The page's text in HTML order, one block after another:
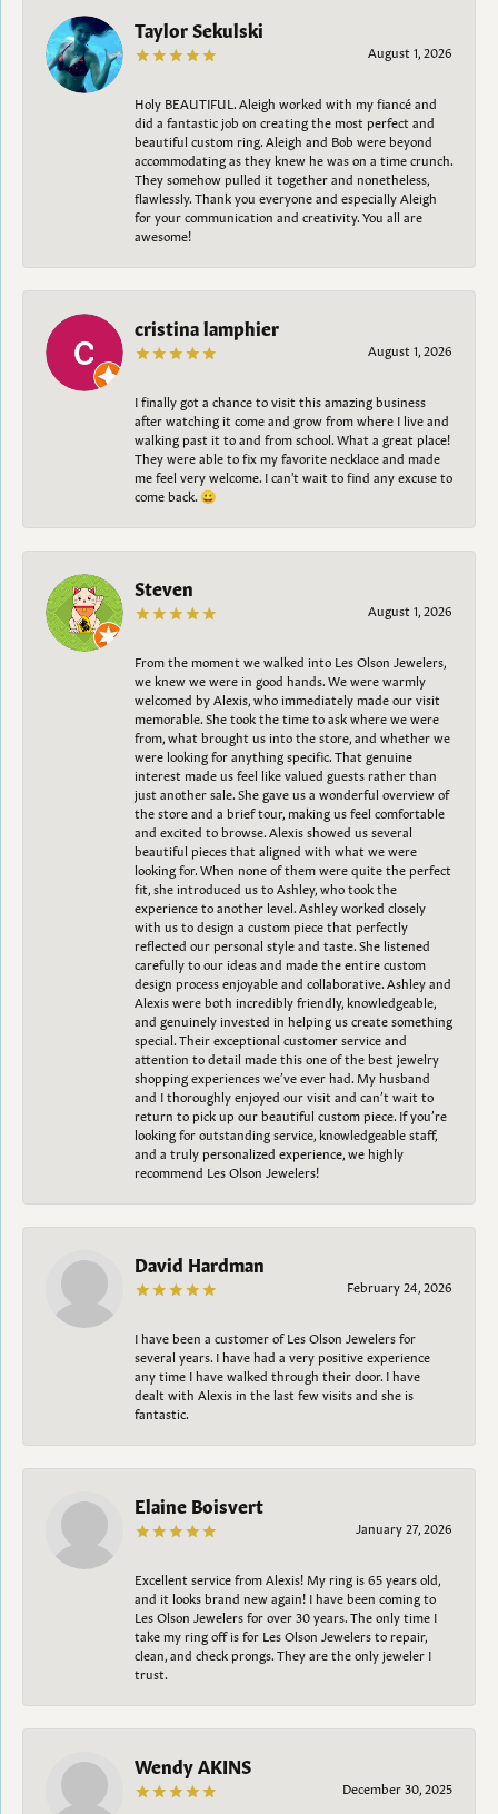
Taylor Sekulski
August 1, 2026
Holy BEAUTIFUL. Aleigh worked with my fiancé and
did a fantastic job on creating the most perfect and
beautiful custom ring. Aleigh and Bob were beyond
accommodating as they knew he was on a time crunch.
They somehow pulled it together and nonetheless,
flawlessly. Thank you everyone and especially Aleigh
for your communication and creativity. You all are
awesome!
cristina lamphier
August 1, 2026
I finally got a chance to visit this amazing business
after watching it come and grow from where I live and
walking past it to and from school. What a great place!
They were able to fix my favorite necklace and made
me feel very welcome. I can't wait to find any excuse to
come back. 😀
Steven
August 1, 2026
From the moment we walked into Les Olson Jewelers,
we knew we were in good hands. We were warmly
welcomed by Alexis, who immediately made our visit
memorable. She took the time to ask where we were
from, what brought us into the store, and whether we
were looking for anything specific. That genuine
interest made us feel like valued guests rather than
just another sale. She gave us a wonderful overview of
the store and a brief tour, making us feel comfortable
and excited to browse. Alexis showed us several
beautiful pieces that aligned with what we were
looking for. When none of them were quite the perfect
fit, she introduced us to Ashley, who took the
experience to another level. Ashley worked closely
with us to design a custom piece that perfectly
reflected our personal style and taste. She listened
carefully to our ideas and made the entire custom
design process enjoyable and collaborative. Ashley and
Alexis were both incredibly friendly, knowledgeable,
and genuinely invested in helping us create something
special. Their exceptional customer service and
attention to detail made this one of the best jewelry
shopping experiences we’ve ever had. My husband
and I thoroughly enjoyed our visit and can’t wait to
return to pick up our beautiful custom piece. If you’re
looking for outstanding service, knowledgeable staff,
and a truly personalized experience, we highly
recommend Les Olson Jewelers!
David Hardman
February 24, 2026
I have been a customer of Les Olson Jewelers for
several years. I have had a very positive experience
any time I have walked through their door. I have
dealt with Alexis in the last few visits and she is
fantastic.
Elaine Boisvert
January 27, 2026
Excellent service from Alexis! My ring is 65 years old,
and it looks brand new again! I have been coming to
Les Olson Jewelers for over 30 years. The only time I
take my ring off is for Les Olson Jewelers to repair,
clean, and check prongs. They are the only jeweler I
trust.
Wendy AKINS
December 30, 2025